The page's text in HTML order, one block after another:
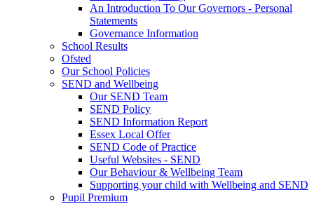
An Introduction To Our Governors - Personal
Statements
Governance Information
School Results
Ofsted
Our School Policies
SEND and Wellbeing
Our SEND Team
SEND Policy
SEND Information Report
Essex Local Offer
SEND Code of Practice
Useful Websites - SEND
Our Behaviour & Wellbeing Team
Supporting your child with Wellbeing and SEND
Pupil Premium